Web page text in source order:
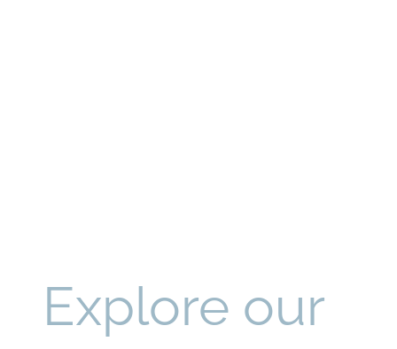
Explore our